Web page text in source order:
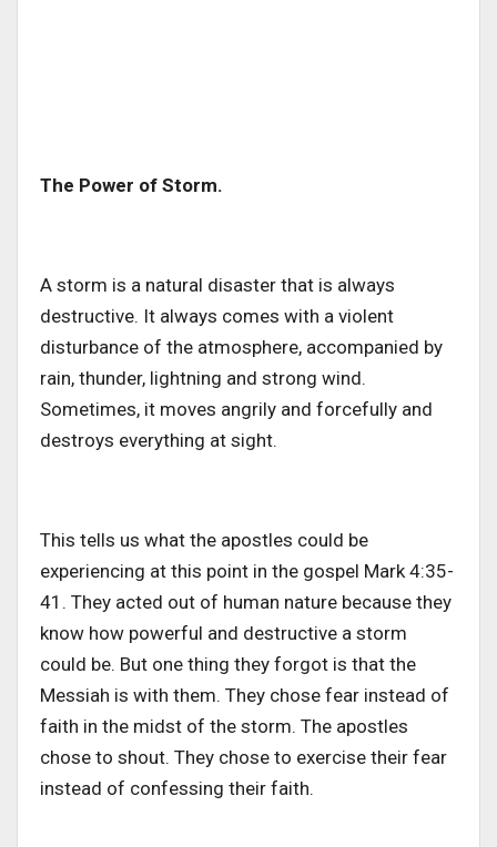
The Power of Storm.
A storm is a natural disaster that is always
destructive. It always comes with a violent
disturbance of the atmosphere, accompanied by
rain, thunder, lightning and strong wind.
Sometimes, it moves angrily and forcefully and
destroys everything at sight.
This tells us what the apostles could be
experiencing at this point in the gospel Mark 4:35-
41. They acted out of human nature because they
know how powerful and destructive a storm
could be. But one thing they forgot is that the
Messiah is with them. They chose fear instead of
faith in the midst of the storm. The apostles
chose to shout. They chose to exercise their fear
instead of confessing their faith.